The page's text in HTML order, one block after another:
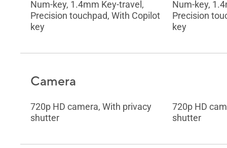
Num-key, 1.4mm Key-travel,
Precision touchpad, With Copilot
key
Num-key,
Precision
key
Camera
720p HD camera, With privacy
shutter
720p HD
shutter